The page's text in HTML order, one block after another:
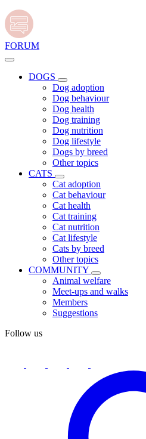
FORUM
DOGS
Dog adoption
Dog behaviour
Dog health
Dog training
Dog nutrition
Dog lifestyle
Dogs by breed
Other topics
CATS
Cat adoption
Cat behaviour
Cat health
Cat training
Cat nutrition
Cat lifestyle
Cats by breed
Other topics
COMMUNITY
Animal welfare
Meet-ups and walks
Members
Suggestions
Follow us